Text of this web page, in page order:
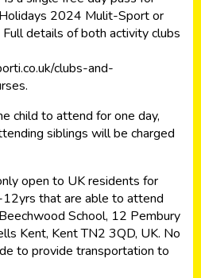
2024 Mulit-Sport or
details of both activity clubs
clubs-and-
.
child to attend for one day,
siblings will be charged
open to UK residents for
that are able to attend
School, 12 Pembury
Kent, Kent TN2 3QD, UK. No
to provide transportation to